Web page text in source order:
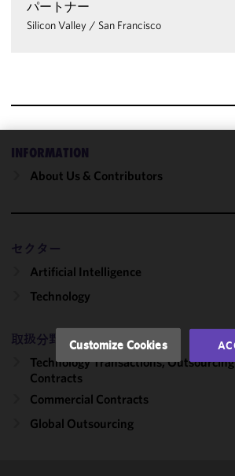
パートナー
Silicon Valley / San Francisco
INFORMATION
About Us & Contributors
セクター
Artificial Intelligence
Technology
取扱分野
Technology Transactions,
Contracts
Commercial Contracts
Global Outsourcing
cookies to
functionality
performance
of this site
accordance
Cookie
Policy
and
Privacy
may review
and/or
Customize Cookies